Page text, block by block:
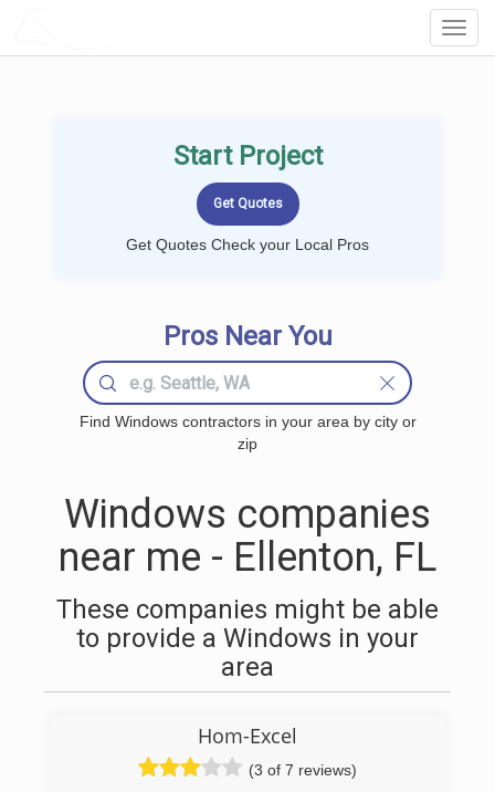
Start Project
Get Quotes Check your Local Pros
Pros Near You
Find Windows contractors in your area by city or
zip
Windows companies
near me - Ellenton, FL
These companies might be able
to provide a Windows in your
area
Hom-Excel
(3 of 7 reviews)